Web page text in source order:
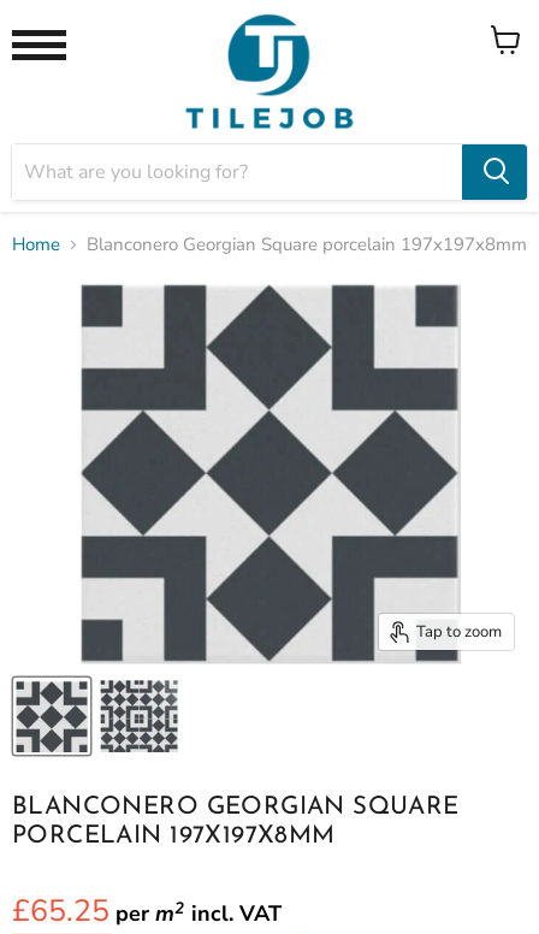
View
Home Blanconero Georgian Square porcelain 197x197x8mm
Tap to zoom
BLANCONERO GEORGIAN SQUARE
PORCELAIN 197X197X8MM
£65.25 per m2 incl. VAT